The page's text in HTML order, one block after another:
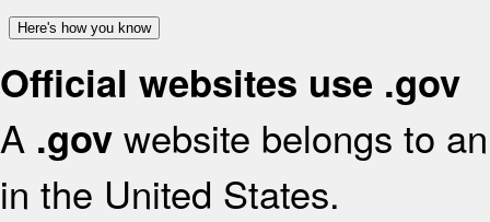
Here's how you know
Official websites use .gov
A .gov website belongs to
in the United States.